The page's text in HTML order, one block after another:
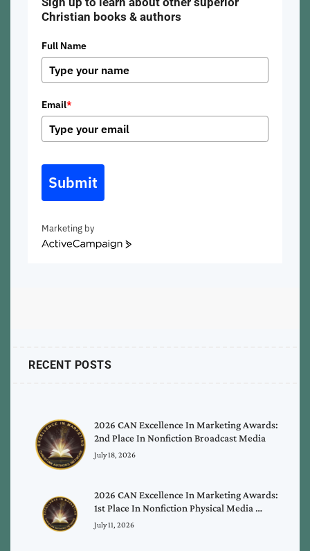
Christian books & authors
Full Name
Email*
Submit
Marketing by
ActiveCampaign
RECENT POSTS
2026 CAN Excellence In Marketing Awards:
2nd Place In Nonfiction Broadcast Media
July 18, 2026
2026 CAN Excellence In Marketing Awards:
1st Place In Nonfiction Physical Media …
July 11, 2026